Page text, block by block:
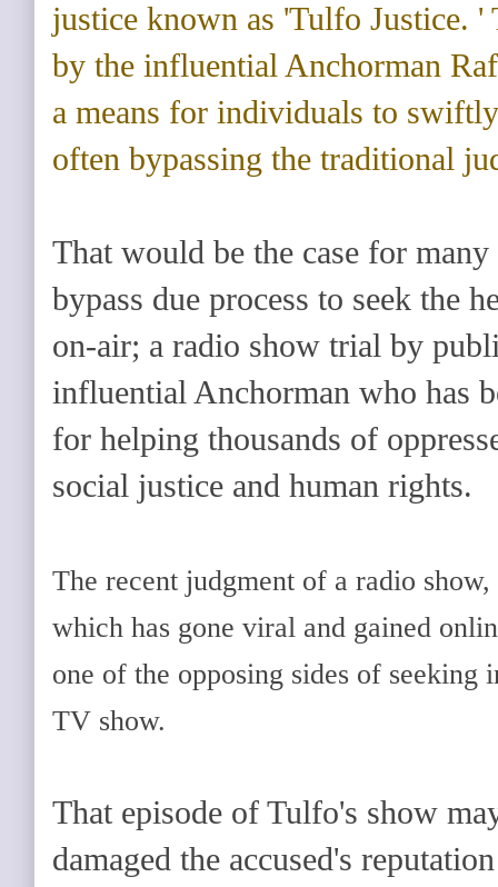
justice known as 'Tulfo Justice. '
by the influential Anchorman
a means for individuals to
often bypassing the traditional
That would be the case for
bypass due process to seek the
on-air; a radio show trial by
influential Anchorman who has
for helping thousands of
social justice and human rights.
The recent judgment of a radio
which has gone viral and gained
one of the opposing sides of seeking
TV show.
That episode of Tulfo's show
damaged the accused's